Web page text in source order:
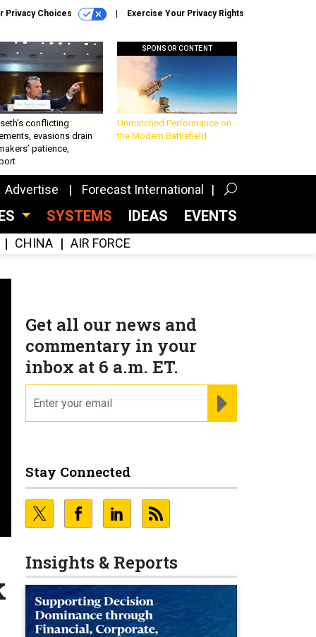
Privacy Choices Exercise Your Privacy Rights
conflicting
evasions drain
patience,
SPONSOR CONTENT
Unmatched Performance on
the Modern Battlefield
Advertise Forecast International
SYSTEMS IDEAS EVENTS
CHINA AIR FORCE
Get all our news and
commentary in your
inbox at 6 a.m. ET.
Stay Connected
Insights & Reports